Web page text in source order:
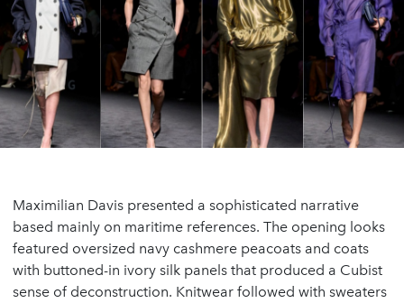
Maximilian Davis presented a sophisticated narrative
based mainly on maritime references. The opening looks
featured oversized navy cashmere peacoats and coats
with buttoned-in ivory silk panels that produced a Cubist
sense of deconstruction. Knitwear followed with sweaters